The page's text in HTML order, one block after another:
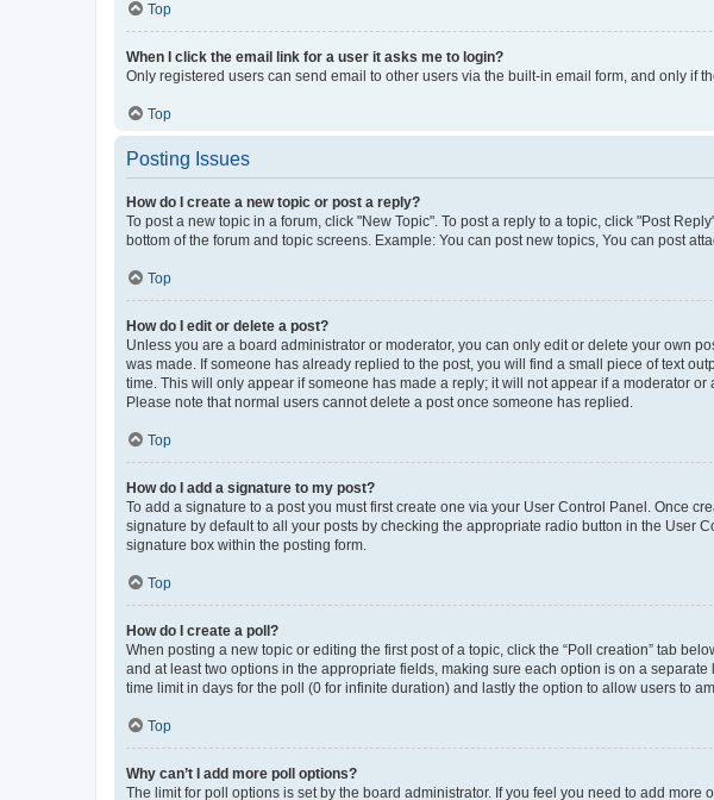
Top
When I click the email link for a user it asks me to login?
Only registered users can send email to other users via the built-in email form, and only if
Top
Posting Issues
How do I create a new topic or post a reply?
To post a new topic in a forum, click "New Topic". To post a reply to a topic, click "Post
bottom of the forum and topic screens. Example: You can post new topics, You can post
Top
How do I edit or delete a post?
Unless you are a board administrator or moderator, you can only edit or delete your own
was made. If someone has already replied to the post, you will find a small piece of text
time. This will only appear if someone has made a reply; it will not appear if a moderator
Please note that normal users cannot delete a post once someone has replied.
Top
How do I add a signature to my post?
To add a signature to a post you must first create one via your User Control Panel. Once
signature by default to all your posts by checking the appropriate radio button in the User
signature box within the posting form.
Top
How do I create a poll?
When posting a new topic or editing the first post of a topic, click the “Poll creation” tab
and at least two options in the appropriate fields, making sure each option is on a
time limit in days for the poll (0 for infinite duration) and lastly the option to allow users to
Top
Why can’t I add more poll options?
The limit for poll options is set by the board administrator. If you feel you need to add